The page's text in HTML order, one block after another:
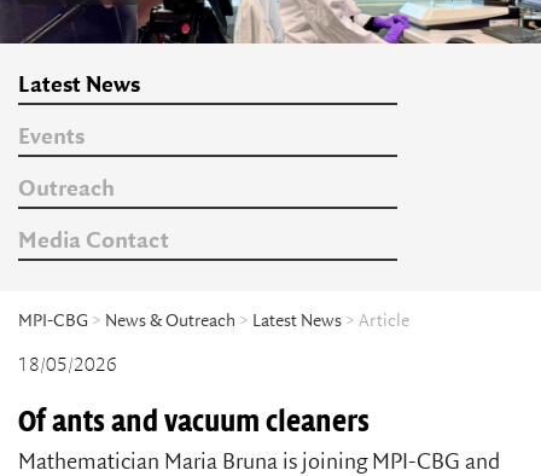
Latest News
Events
Outreach
Media Contact
MPI-CBG > News & Outreach > Latest News > Article
18/05/2026
Of ants and vacuum cleaners
Mathematician Maria Bruna is joining MPI-CBG and